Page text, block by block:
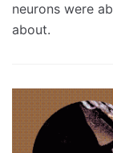
neurons were
about.